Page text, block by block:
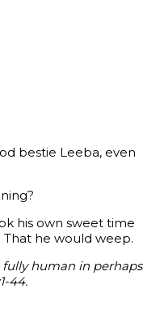
bestie Leeba, even
his own sweet time
he would weep.
fully human in perhaps
44.